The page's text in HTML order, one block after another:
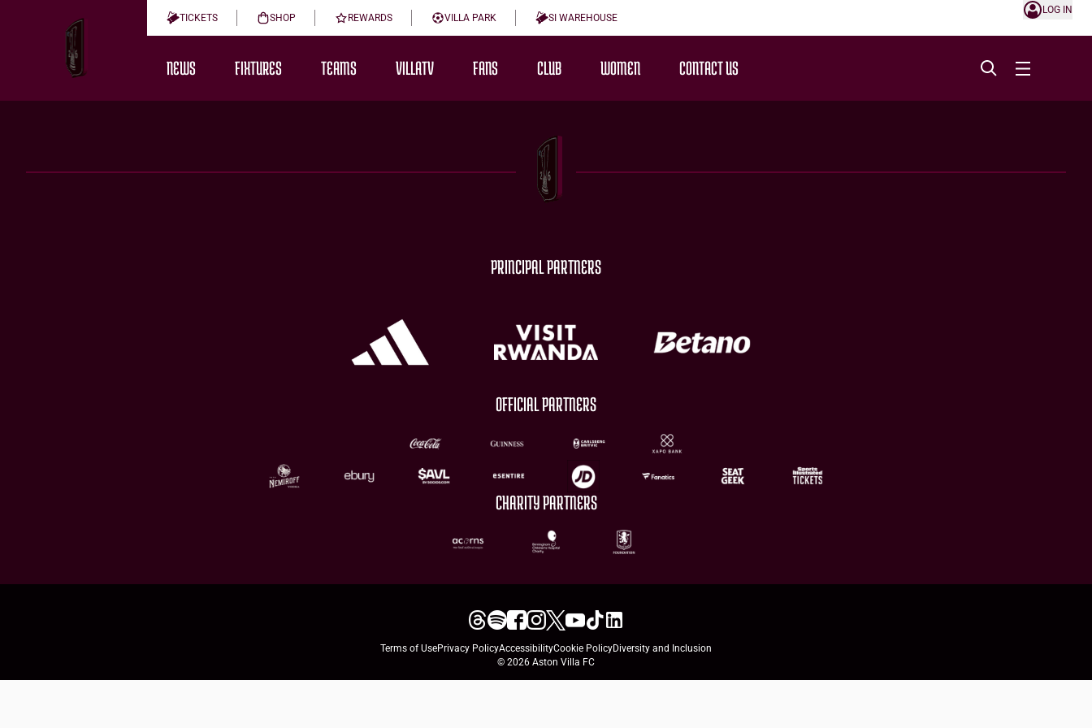
TICKETS SHOP REWARDS VILLA PARK SI WAREHOUSE
LOG IN
NEWS FIXTURES TEAMS VILLATV FANS CLUB WOMEN CONTACT US
PRINCIPAL PARTNERS
OFFICIAL PARTNERS
CHARITY PARTNERS
Terms of UsePrivacy PolicyAccessibilityCookie PolicyDiversity and Inclusion
© 2026 Aston Villa FC